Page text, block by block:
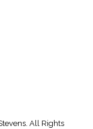
All Rights